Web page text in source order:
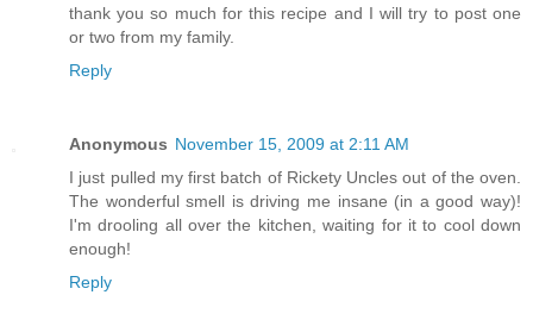
thank you so much for this recipe and I will try to post one
or two from my family.
Reply
Anonymous November 15, 2009 at 2:11 AM
I just pulled my first batch of Rickety Uncles out of the oven.
The wonderful smell is driving me insane (in a good way)!
I'm drooling all over the kitchen, waiting for it to cool down
enough!
Reply